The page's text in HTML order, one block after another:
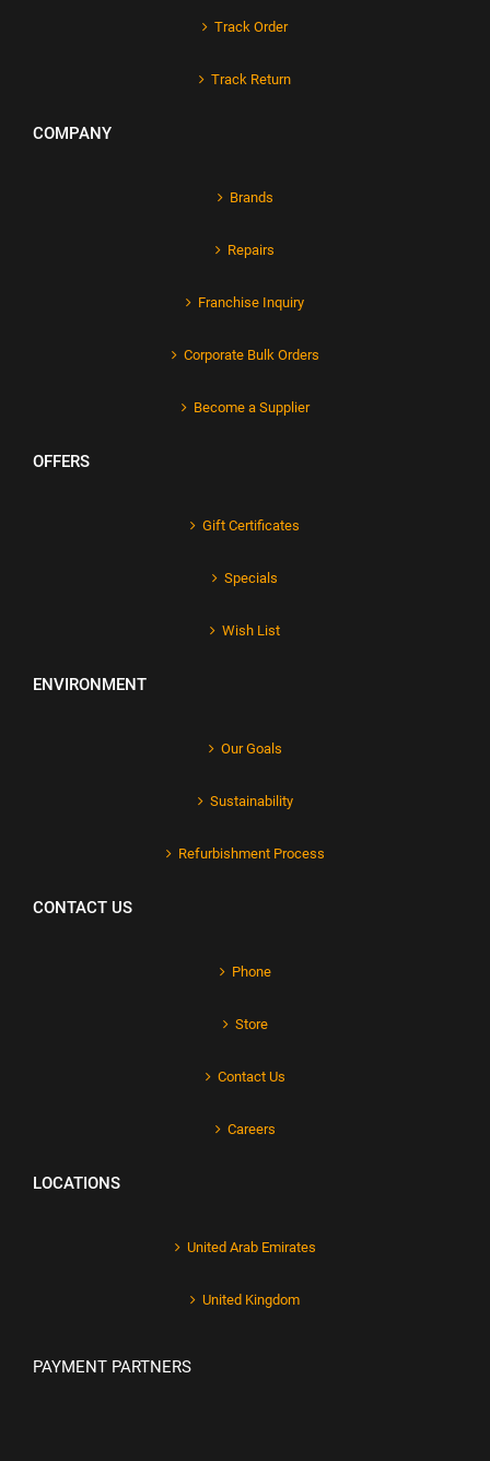
Track Order
Track Return
COMPANY
Brands
Repairs
Franchise Inquiry
Corporate Bulk Orders
Become a Supplier
OFFERS
Gift Certificates
Specials
Wish List
ENVIRONMENT
Our Goals
Sustainability
Refurbishment Process
CONTACT US
Phone
Store
Contact Us
Careers
LOCATIONS
United Arab Emirates
United Kingdom
PAYMENT PARTNERS